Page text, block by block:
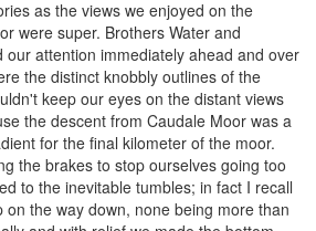
as the views we enjoyed on the
were super. Brothers Water and
our attention immediately ahead and over
the distinct knobbly outlines of the
keep our eyes on the distant views
the descent from Caudale Moor was a
for the final kilometer of the moor.
the brakes to stop ourselves going too
to the inevitable tumbles; in fact I recall
on the way down, none being more than